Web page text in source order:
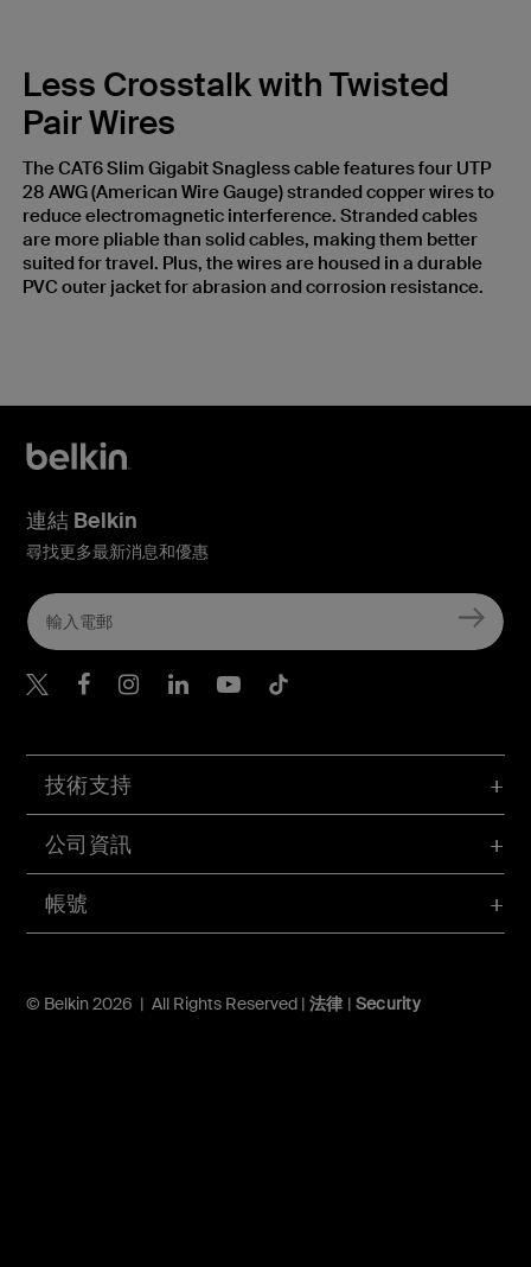
Less Crosstalk with Twisted
Pair Wires
The CAT6 Slim Gigabit Snagless cable features four UTP
28 AWG (American Wire Gauge) stranded copper wires to
reduce electromagnetic interference. Stranded cables
are more pliable than solid cables, making them better
suited for travel. Plus, the wires are housed in a durable
PVC outer jacket for abrasion and corrosion resistance.
帳號
技術支持
公司資訊
© Belkin 2026 | All Rights Reserved | 法律 | Security
連結 Belkin
尋找更多最新消息和優惠
Belkin Twitter
Belkin Hong Kong
Belkin Instagram
Belkin Hong Kong
Belkin Youtube
Belkin TikTok